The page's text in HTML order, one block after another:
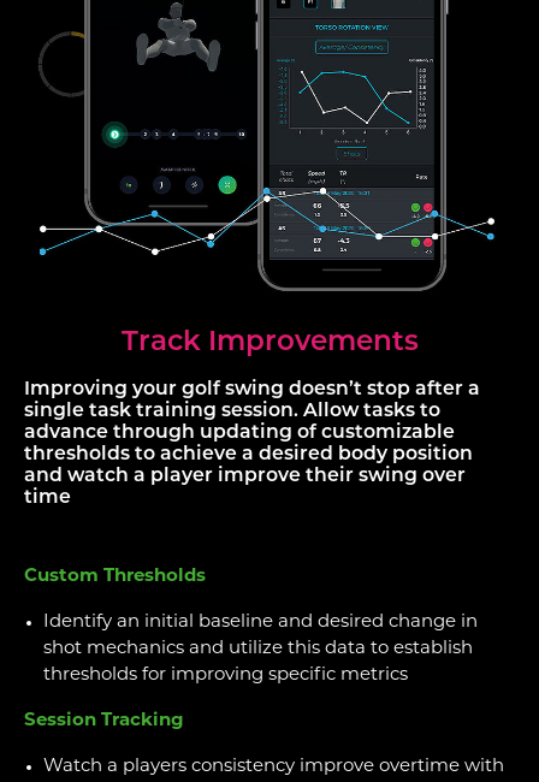
Track Improvements
Improving your golf swing doesn’t stop after a
single task training session. Allow tasks to
advance through updating of customizable
thresholds to achieve a desired body position
and watch a player improve their swing over
time
Custom Thresholds
Identify an initial baseline and desired change in
shot mechanics and utilize this data to establish
thresholds for improving specific metrics
Session Tracking
Watch a players consistency improve overtime with